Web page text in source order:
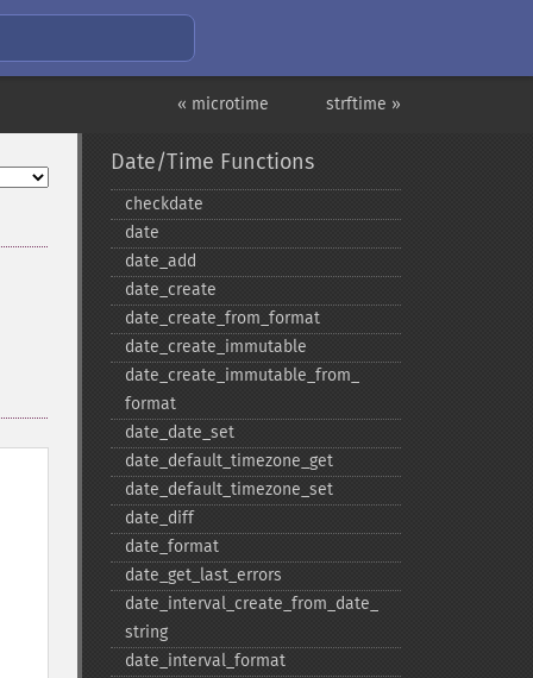
strftime »
« microtime
Date/Time Functions
checkdate
date
date_​add
date_​create
date_​create_​from_​format
date_​create_​immutable
date_​create_​immutable_​from_​
format
date_​date_​set
date_​default_​timezone_​get
date_​default_​timezone_​set
date_​diff
date_​format
date_​get_​last_​errors
date_​interval_​create_​from_​date_​
string
date_​interval_​format